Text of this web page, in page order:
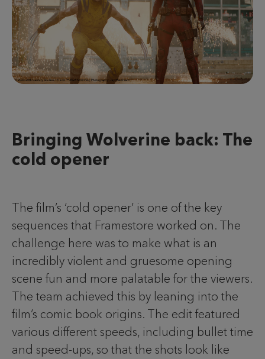
Bringing Wolverine back: The
cold opener
The film’s ‘cold opener’ is one of the key
sequences that Framestore worked on. The
challenge here was to make what is an
incredibly violent and gruesome opening
scene fun and more palatable for the viewers.
The team achieved this by leaning into the
film’s comic book origins. The edit featured
various different speeds, including bullet time
and speed-ups, so that the shots look like